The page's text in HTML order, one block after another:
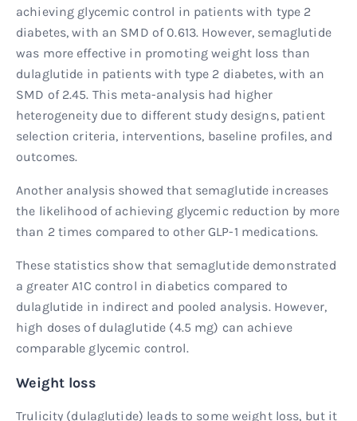
achieving glycemic control in patients with type 2
diabetes, with an SMD of 0.613. However, semaglutide
was more effective in promoting weight loss than
dulaglutide in patients with type 2 diabetes, with an
SMD of 2.45. This meta-analysis had higher
heterogeneity due to different study designs, patient
selection criteria, interventions, baseline profiles, and
outcomes.
Another analysis showed that semaglutide increases
the likelihood of achieving glycemic reduction by more
than 2 times compared to other GLP-1 medications.
These statistics show that semaglutide demonstrated
a greater A1C control in diabetics compared to
dulaglutide in indirect and pooled analysis. However,
high doses of dulaglutide (4.5 mg) can achieve
comparable glycemic control.
Weight loss
Trulicity (dulaglutide) leads to some weight loss, but it